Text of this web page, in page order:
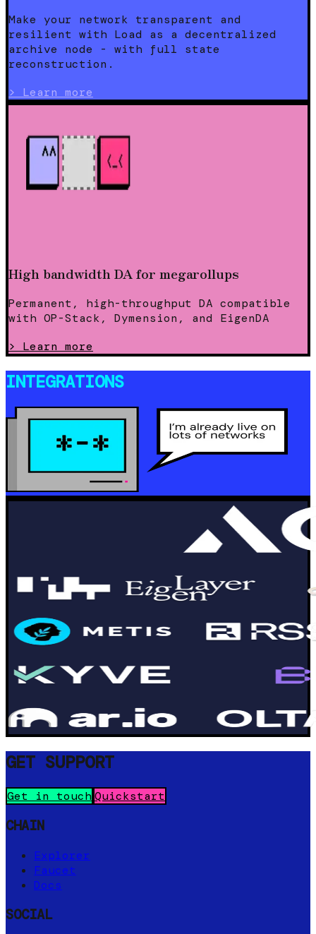
Make your network transparent and
resilient with Load as a decentralized
archive node - with full state
reconstruction.
>
Learn more
High bandwidth DA for megarollups
Permanent, high-throughput DA compatible
with OP-Stack, Dymension, and EigenDA
>
Learn more
INTEGRATIONS
GET SUPPORT
Get in touchQuickstart
CHAIN
Explorer
Faucet
Docs
SOCIAL